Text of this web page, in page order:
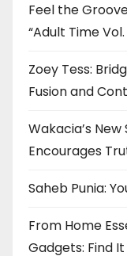
Feel the
“Adult Time Vol.
Zoey Tess:
Fusion and
Wakacia’s
Encourages
Saheb Punia:
From Home
Gadgets: Find